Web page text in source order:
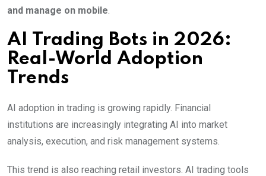
and manage on mobile.
AI Trading Bots in 2026:
Real-World Adoption
Trends
AI adoption in trading is growing rapidly. Financial
institutions are increasingly integrating AI into market
analysis, execution, and risk management systems.
This trend is also reaching retail investors. AI trading tools